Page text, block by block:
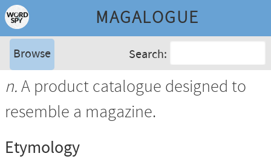
MAGALOGUE
Browse Search:
n.A product catalogue designed to
resemble a magazine.
Etymology